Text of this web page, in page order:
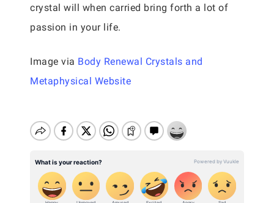
crystal will when carried bring forth a lot of
passion in your life.
Image via Body Renewal Crystals and
Metaphysical Website